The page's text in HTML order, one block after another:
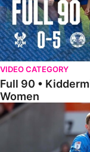
VIDEO CATEGORY
Full 90 •
Women
Full 90 • Blackpool 3-1